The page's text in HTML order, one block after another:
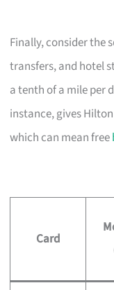
Finally, consider the
transfers, and hotel
a tenth of a mile per
instance, gives
which can mean free
Card